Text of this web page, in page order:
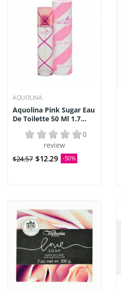
AQUOLINA
Aquolina Pink Sugar Eau
De Toilette 50 Ml 1.7...
0
review
$24.57 $12.29 -50%